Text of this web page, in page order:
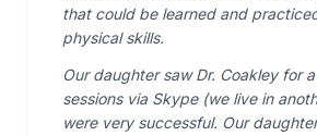
that could be learned and
physical skills.
Our daughter saw Dr. Coakley for
sessions via Skype (we live in
were very successful. Our